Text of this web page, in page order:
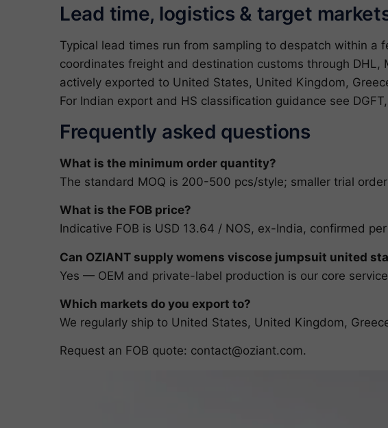
Lead time, logistics & target
Typical lead times run from sampling to despatch within
coordinates freight and destination customs through
actively exported to United States, United Kingdom,
For Indian export and HS classification guidance see DGFT
Frequently asked questions
What is the minimum order quantity?
The standard MOQ is 200-500 pcs/style; smaller trial
What is the FOB price?
Indicative FOB is USD 13.64 / NOS, ex-India, confirmed
Can OZIANT supply womens viscose jumpsuit united
Yes — OEM and private-label production is our core
Which markets do you export to?
We regularly ship to United States, United Kingdom,
Request an FOB quote: contact@oziant.com.